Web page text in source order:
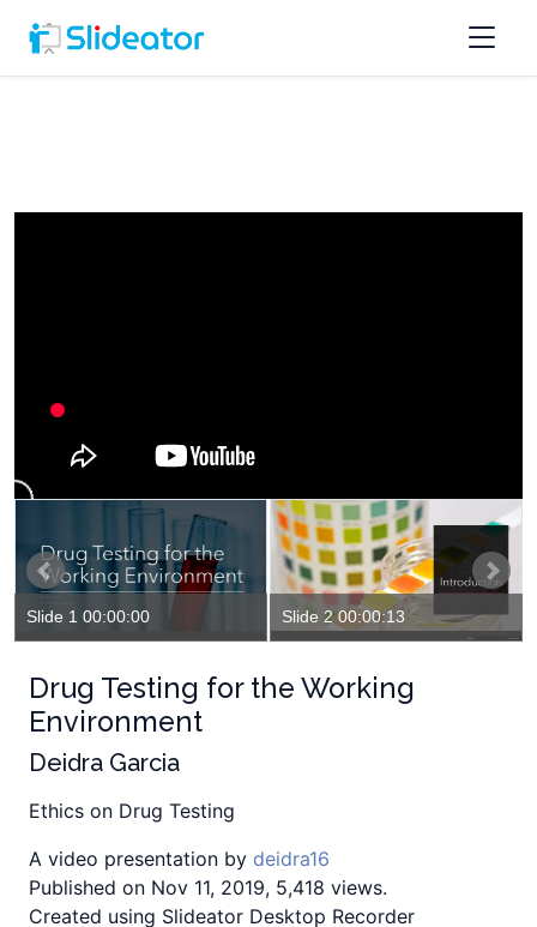
Slide 1 00:00:00 Slide 2 00:00:13
Drug Testing for the Working
Environment
Deidra Garcia
Ethics on Drug Testing
A video presentation by deidra16
Published on Nov 11, 2019, 5,418 views.
Created using Slideator Desktop Recorder